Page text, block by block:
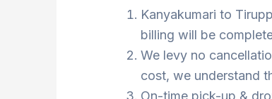
Kanyakumari to
billing will be
We levy no
cost, we understand